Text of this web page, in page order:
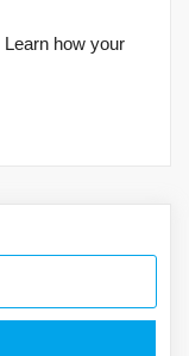
Learn how your